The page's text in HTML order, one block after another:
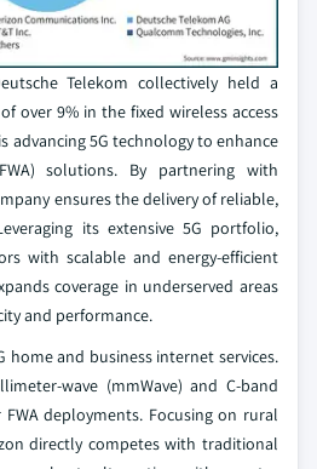
Telekom collectively held a
over 9% in the fixed wireless access
advancing 5G technology to enhance
solutions. By partnering with
ensures the delivery of reliable,
its extensive 5G portfolio,
with scalable and energy-efficient
coverage in underserved areas
and performance.
home and business internet services.
wave (mmWave) and C-band
deployments. Focusing on rural
directly competes with traditional